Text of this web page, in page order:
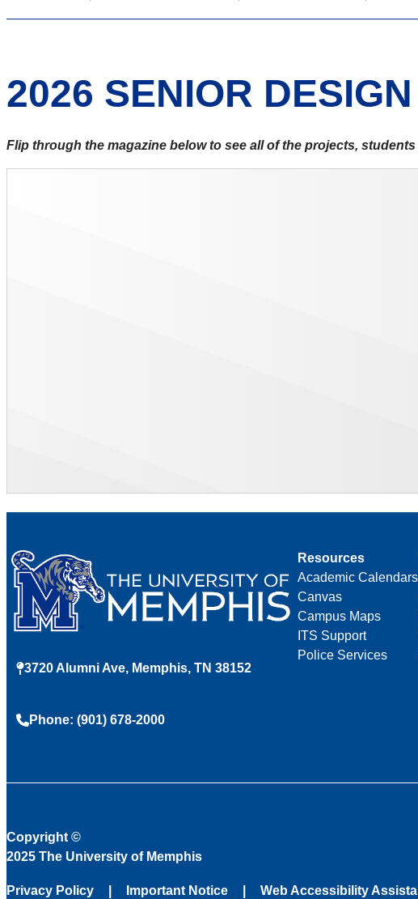
2026 SENIOR
Flip through the magazine below to see all of the projects,
3720 Alumni Ave, Memphis, TN 38152
Phone: (901) 678-2000
Resources
Academic Calendars
Canvas
Campus Maps
ITS Support
Police Services
Copyright ©
2025 The University of Memphis
Privacy Policy Important Notice Web Accessibility